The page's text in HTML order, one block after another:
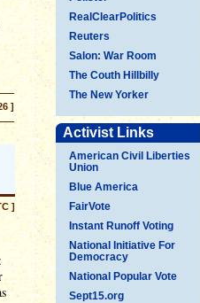
RealClearPolitics
Reuters
Salon: War Room
The Couth Hillbilly
The New Yorker
Activist Links
American Civil Liberties
Union
Blue America
FairVote
Instant Runoff Voting
National Initiative For
Democracy
National Popular Vote
Sept15.org
]
]